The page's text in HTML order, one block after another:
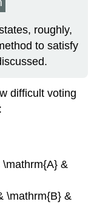
roughly,
to satisfy
difficult voting
&
\mathrm{B} &